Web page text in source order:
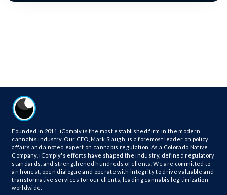
Founded in 2011, iComply is the most established firm in the modern
cannabis industry. Our CEO, Mark Slaugh, is a foremost leader on policy
affairs and a noted expert on cannabis regulation. As a Colorado Native
Company, iComply's efforts have shaped the industry, defined regulatory
standards, and strengthened hundreds of clients. We are committed to
an honest, open dialogue and operate with integrity to drive valuable and
transformative services for our clients, leading cannabis legitimization
worldwide.